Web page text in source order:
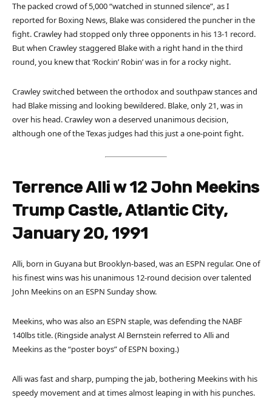
The packed crowd of 5,000 “watched in stunned silence”, as I
reported for Boxing News, Blake was considered the puncher in the
fight. Crawley had stopped only three opponents in his 13-1 record.
But when Crawley staggered Blake with a right hand in the third
round, you knew that ‘Rockin’ Robin’ was in for a rocky night.
Crawley switched between the orthodox and southpaw stances and
had Blake missing and looking bewildered. Blake, only 21, was in
over his head. Crawley won a deserved unanimous decision,
although one of the Texas judges had this just a one-point fight.
Terrence Alli w 12 John Meekins
Trump Castle, Atlantic City,
January 20, 1991
Alli, born in Guyana but Brooklyn-based, was an ESPN regular. One of
his finest wins was his unanimous 12-round decision over talented
John Meekins on an ESPN Sunday show.
Meekins, who was also an ESPN staple, was defending the NABF
140lbs title. (Ringside analyst Al Bernstein referred to Alli and
Meekins as the “poster boys” of ESPN boxing.)
Alli was fast and sharp, pumping the jab, bothering Meekins with his
speedy movement and at times almost leaping in with his punches.